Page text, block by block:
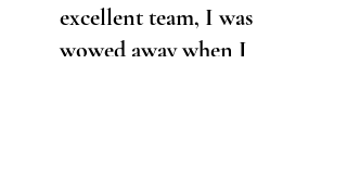
excellent team, I was
wowed away when I